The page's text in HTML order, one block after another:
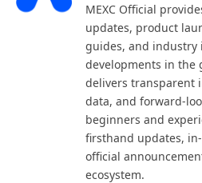
MEXC Official
updates, product
guides, and industry
developments in the
delivers transparent
data, and forward-
beginners and
firsthand updates,
official
ecosystem.